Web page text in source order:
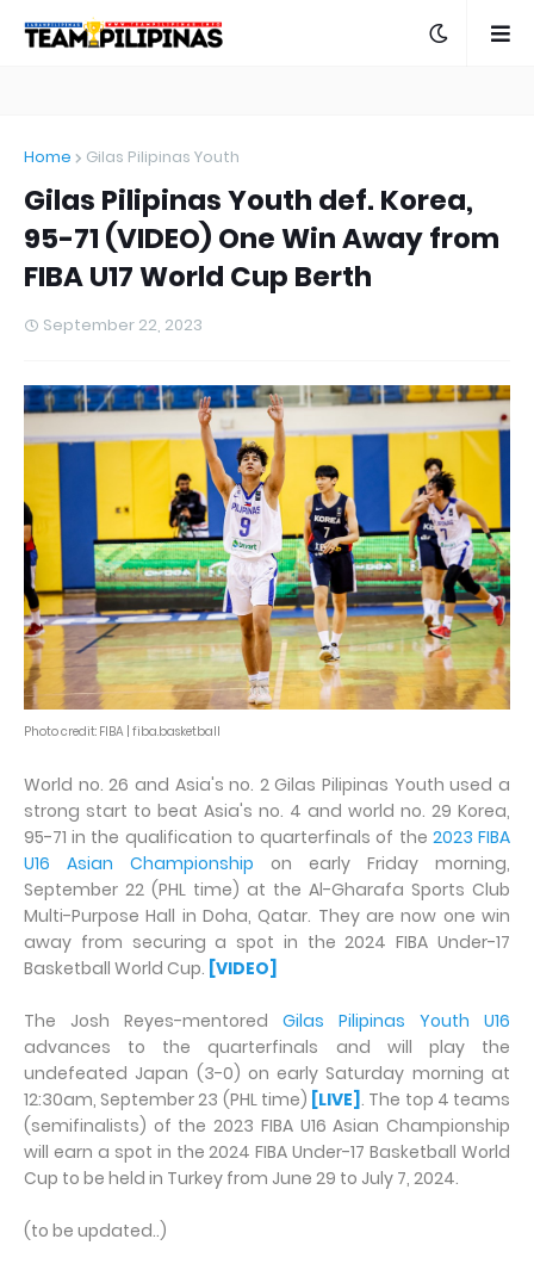
Home Gilas Pilipinas Youth
Gilas Pilipinas Youth def. Korea,
95-71 (VIDEO) One Win Away from
FIBA U17 World Cup Berth
September 22, 2023
Photo credit: FIBA | fiba.basketball
World no. 26 and Asia's no. 2 Gilas Pilipinas Youth used a
strong start to beat Asia's no. 4 and world no. 29 Korea,
95-71 in the qualification to quarterfinals of the 2023 FIBA
U16 Asian Championship on early Friday morning,
September 22 (PHL time) at the Al-Gharafa Sports Club
Multi-Purpose Hall in Doha, Qatar. They are now one win
away from securing a spot in the 2024 FIBA Under-17
Basketball World Cup. [VIDEO]
The Josh Reyes-mentored Gilas Pilipinas Youth U16
advances to the quarterfinals and will play the
undefeated Japan (3-0) on early Saturday morning at
12:30am, September 23 (PHL time) [LIVE]. The top 4 teams
(semifinalists) of the 2023 FIBA U16 Asian Championship
will earn a spot in the 2024 FIBA Under-17 Basketball World
Cup to be held in Turkey from June 29 to July 7, 2024.
(to be updated..)